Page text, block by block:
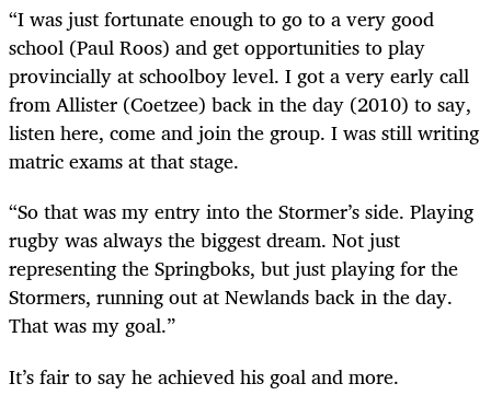
“I was just fortunate enough to go to a very good
school (Paul Roos) and get opportunities to play
provincially at schoolboy level. I got a very early call
from Allister (Coetzee) back in the day (2010) to say,
listen here, come and join the group. I was still writing
matric exams at that stage.
“So that was my entry into the Stormer’s side. Playing
rugby was always the biggest dream. Not just
representing the Springboks, but just playing for the
Stormers, running out at Newlands back in the day.
That was my goal.”
It’s fair to say he achieved his goal and more.